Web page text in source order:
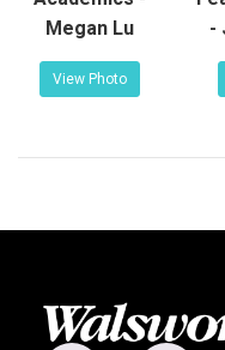
Megan Lu
View Photo
-